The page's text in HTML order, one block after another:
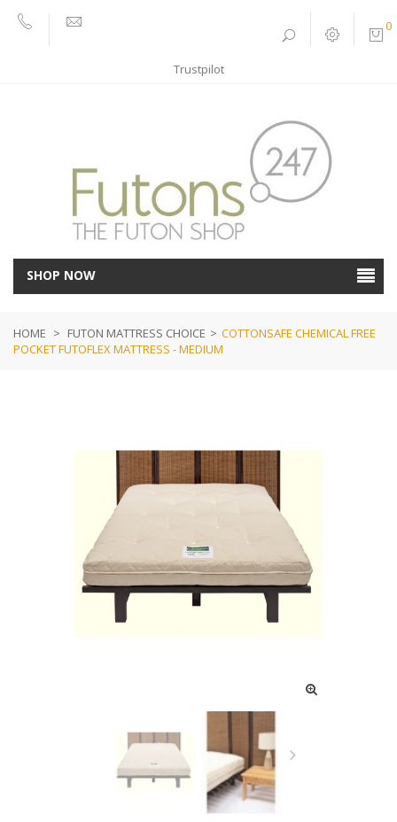
0
Trustpilot
SHOP NOW
HOME > FUTON MATTRESS CHOICE > COTTONSAFE CHEMICAL FREE
POCKET FUTOFLEX MATTRESS - MEDIUM